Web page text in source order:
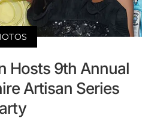
Hosts 9th Annual
Artisan Series